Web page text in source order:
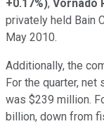
+0.17%), Vornado
privately held Bain
May 2010.
Additionally, the
For the quarter,
was $239 million.
billion, down from